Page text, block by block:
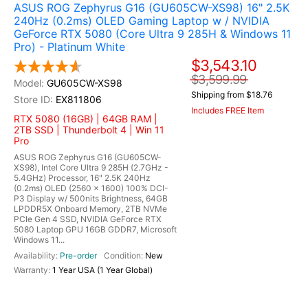
ASUS ROG Zephyrus G16 (GU605CW-XS98) 16" 2.5K
240Hz (0.2ms) OLED Gaming Laptop w / NVIDIA
GeForce RTX 5080 (Core Ultra 9 285H & Windows 11
Pro) - Platinum White
GU605CW-XS98
EX811806
RTX 5080 (16GB) | 64GB RAM |
2TB SSD | Thunderbolt 4 | Win 11
Pro
ASUS ROG Zephyrus G16 (GU605CW-
XS98), Intel Core Ultra 9 285H (2.7GHz -
5.4GHz) Processor, 16" 2.5K 240Hz
(0.2ms) OLED (2560 x 1600) 100% DCI-
P3 Display w/ 500nits Brightness, 64GB
LPDDR5X Onboard Memory, 2TB NVMe
PCIe Gen 4 SSD, NVIDIA GeForce RTX
5080 Laptop GPU 16GB GDDR7, Microsoft
Windows 11...
Pre-order
New
1 Year USA (1 Year Global)
$3,543.10
$3,599.99
Shipping from $18.76
Includes FREE Item